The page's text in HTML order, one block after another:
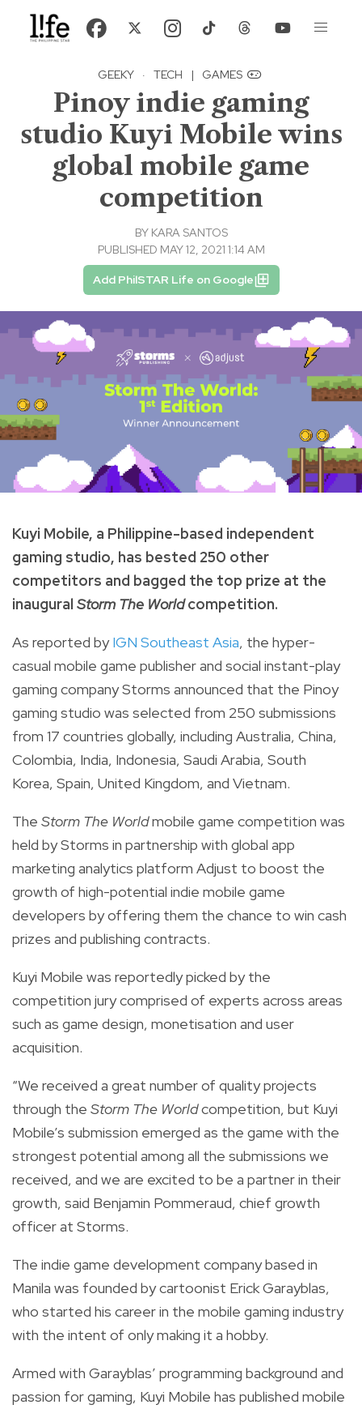
GEEKY · TECH | GAMES
Pinoy indie gaming
studio Kuyi Mobile wins
global mobile game
competition
BY KARA SANTOS
PUBLISHED MAY 12, 2021 1:14 AM
Add PhilSTAR Life on Google
Kuyi Mobile, a Philippine-based independent
gaming studio, has bested 250 other
competitors and bagged the top prize at the
inaugural Storm The Worldcompetition.
As reported byIGN Southeast Asia, the hyper-
casual mobile game publisher and social instant-play
gaming companyStorms announced that the Pinoy
gaming studio was selected from 250 submissions
from 17 countries globally, including Australia, China,
Colombia, India, Indonesia, Saudi Arabia, South
Korea, Spain, United Kingdom, and Vietnam.
The Storm The Worldmobile game competition was
held byStorms in partnership with global app
marketing analytics platform Adjust to boost the
growth of high-potential indie mobile game
developers by offering them the chance to win cash
prizes and publishing contracts.
Kuyi Mobile was reportedly picked by the
competition jury comprised of experts across areas
such as game design, monetisation and user
acquisition.
“We received a great number of quality projects
through the Storm The Worldcompetition, but Kuyi
Mobile’s submission emerged as the game with the
strongest potential among all the submissions we
received, and we are excited to be a partner in their
growth, said Benjamin Pommeraud, chief growth
officer at Storms.
The indie game development company based in
Manila was founded by cartoonist Erick Garayblas,
who started his career in the mobile gaming industry
with the intent of only making it a hobby.
Armed with Garayblas’ programming background and
passion for gaming, Kuyi Mobile has published mobile